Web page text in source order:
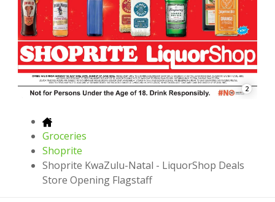
2
Groceries
Shoprite
Shoprite KwaZulu-Natal - LiquorShop Deals
Store Opening Flagstaff